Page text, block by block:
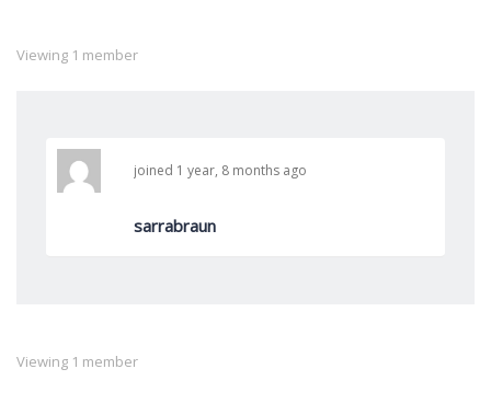
Viewing 1 member
sarrabraun
joined 1 year, 8 months ago
Viewing 1 member